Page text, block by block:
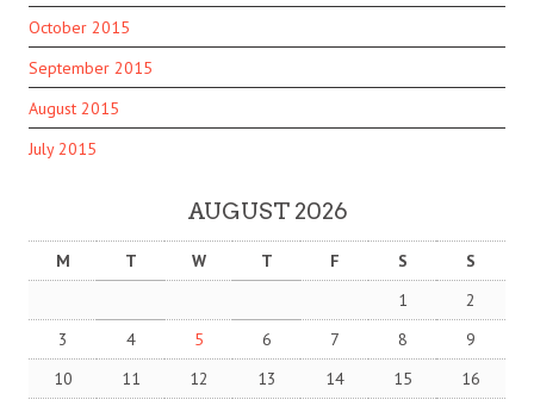
October 2015
September 2015
August 2015
July 2015
AUGUST 2026
M T W T F S
S
1
2
3
4 5 6 7 8
9
10
11 12 13 14 15
16